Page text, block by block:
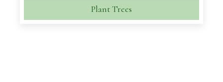
Plant Trees